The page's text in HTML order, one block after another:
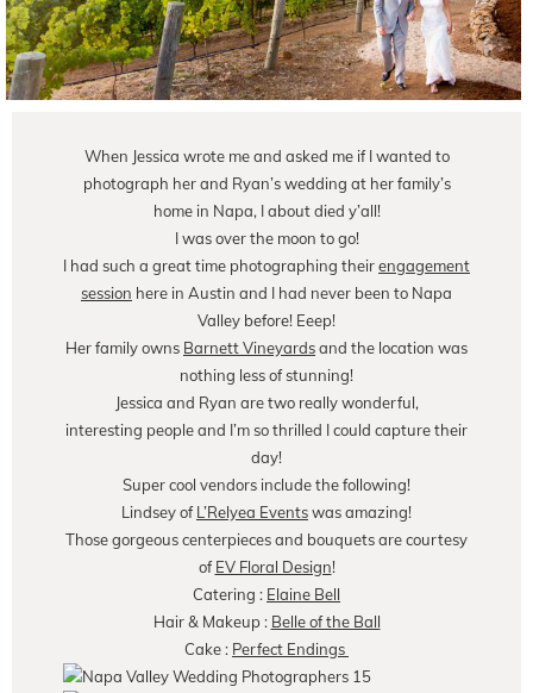
When Jessica wrote me and asked me if I wanted to
photograph her and Ryan’s wedding at her family’s
home in Napa, I about died y’all!
I was over the moon to go!
I had such a great time photographing theirengagement
session here in Austin and I had never been to Napa
Valley before! Eeep!
Her family owns Barnett Vineyardsand the location was
nothing less of stunning!
Jessica and Ryan are two really wonderful,
interesting people and I’m so thrilled I could capture their
day!
Super cool vendors include the following!
Lindsey ofL’Relyea Eventswas amazing!
Those gorgeous centerpieces and bouquets are courtesy
ofEV Floral Design!
Catering : Elaine Bell
Hair & Makeup : Belle of the Ball
Cake : Perfect Endings